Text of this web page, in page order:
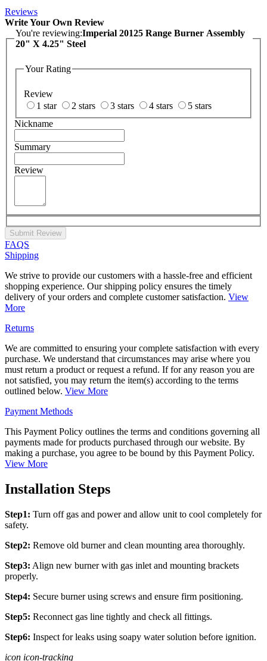
Reviews
Write Your Own Review
You're reviewing:Imperial 20125 Range Burner Assembly
20" X 4.25" Steel
Your Rating
Review
1 star
2 stars 3 stars 4 stars
5 stars
Nickname
Summary
Review
Submit Review
FAQS
Shipping
We strive to provide our customers with a hassle-free and efficient
shopping experience. Our shipping policy ensures the timely
delivery of your orders and complete customer satisfaction. View
More
Returns
We are committed to ensuring your complete satisfaction with every
purchase. We understand that circumstances may arise where you
must return a product or request a refund. If for any reason you are
not satisfied, you may return the item(s) according to the terms
outlined below. View More
Payment Methods
This Payment Policy outlines the terms and conditions governing all
payments made for products purchased through our website. By
making a purchase, you agree to be bound by this Payment Policy.
View More
Installation Steps
Step1: Turn off gas and power and allow unit to cool completely for
safety.
Step2: Remove old burner and clean mounting area thoroughly.
Step3: Align new burner with gas inlet and mounting brackets
properly.
Step4: Secure burner using screws and ensure firm positioning.
Step5: Reconnect gas line tightly and check all fittings.
Step6: Inspect for leaks using soapy water solution before ignition.
icon icon-tracking